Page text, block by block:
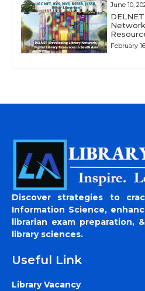
June 10,
February
Discover strategies to
Information Science,
librarian exam preparation,
library sciences.
Useful Link
Library Vacancy